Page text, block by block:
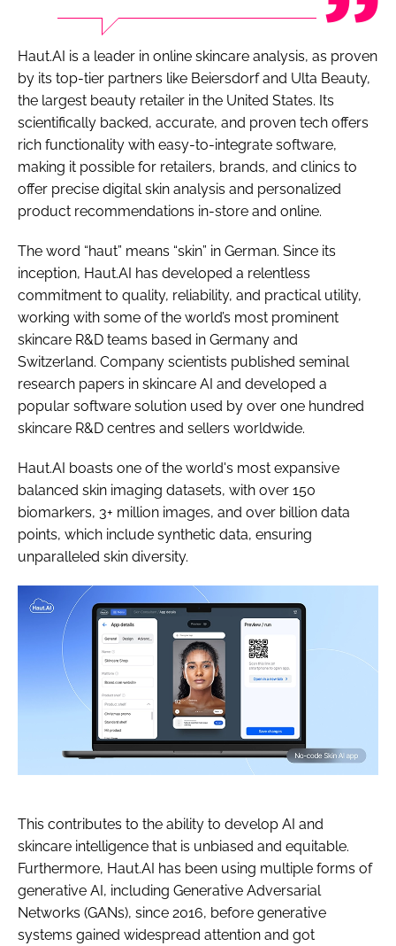
Haut.AI is a leader in online skincare analysis, as proven
by its top-tier partners like Beiersdorf and Ulta Beauty,
the largest beauty retailer in the United States. Its
scientifically backed, accurate, and proven tech offers
rich functionality with easy-to-integrate software,
making it possible for retailers, brands, and clinics to
offer precise digital skin analysis and personalized
product recommendations in-store and online.
The word “haut” means “skin” in German. Since its
inception, Haut.AI has developed a relentless
commitment to quality, reliability, and practical utility,
working with some of the world’s most prominent
skincare R&D teams based in Germany and
Switzerland. Company scientists published seminal
research papers in skincare AI and developed a
popular software solution used by over one hundred
skincare R&D centres and sellers worldwide.
Haut.AI boasts one of the world's most expansive
balanced skin imaging datasets, with over 150
biomarkers, 3+ million images, and over billion data
points, which include synthetic data, ensuring
unparalleled skin diversity.
This contributes to the ability to develop AI and
skincare intelligence that is unbiased and equitable.
Furthermore, Haut.AI has been using multiple forms of
generative AI, including Generative Adversarial
Networks (GANs), since 2016, before generative
systems gained widespread attention and got